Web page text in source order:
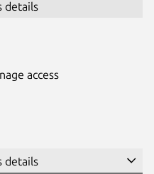
details
access